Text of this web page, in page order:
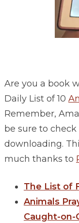
Are you a book
Daily List of 10
Remember,
be sure to
downloading.
much thanks to
The List of
Animals
Caught-on-